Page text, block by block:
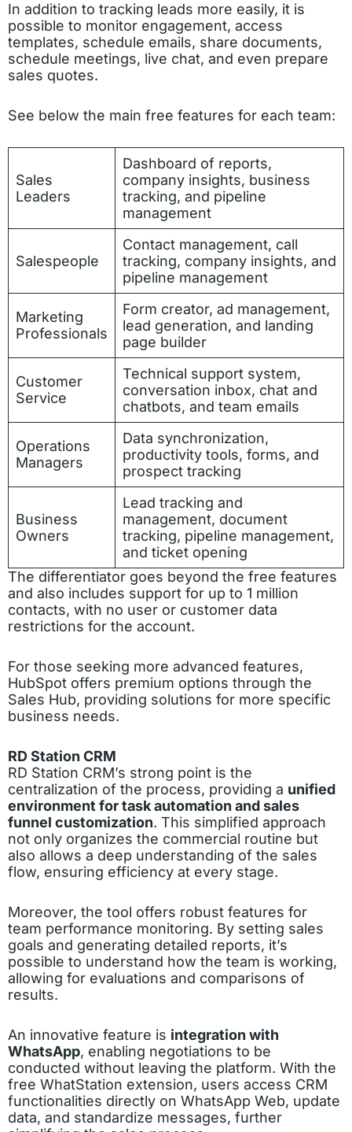
In addition to tracking leads more easily, it is
possible to monitor engagement, access
templates, schedule emails, share documents,
schedule meetings, live chat, and even prepare
sales quotes.
See below the main free features for each team:
Sales
Leaders
Dashboard of reports,
company insights, business
tracking, and pipeline
management
Salespeople
Contact management, call
tracking, company insights, and
pipeline management
Marketing
Professionals
Form creator, ad management,
lead generation, and landing
page builder
Customer
Service
Technical support system,
conversation inbox, chat and
chatbots, and team emails
Operations
Managers
Data synchronization,
productivity tools, forms, and
prospect tracking
Business
Owners
Lead tracking and
management, document
tracking, pipeline management,
and ticket opening
The differentiator goes beyond the free features
and also includes support for up to 1 million
contacts, with no user or customer data
restrictions for the account.
For those seeking more advanced features,
HubSpot offers premium options through the
Sales Hub, providing solutions for more specific
business needs.
RD Station CRM
RD Station CRM’s strong point is the
centralization of the process, providing a unified
environment for task automation and sales
funnel customization. This simplified approach
not only organizes the commercial routine but
also allows a deep understanding of the sales
flow, ensuring efficiency at every stage.
Moreover, the tool offers robust features for
team performance monitoring. By setting sales
goals and generating detailed reports, it’s
possible to understand how the team is working,
allowing for evaluations and comparisons of
results.
An innovative feature is integration with
WhatsApp, enabling negotiations to be
conducted without leaving the platform. With the
free WhatStation extension, users access CRM
functionalities directly on WhatsApp Web, update
data, and standardize messages, further